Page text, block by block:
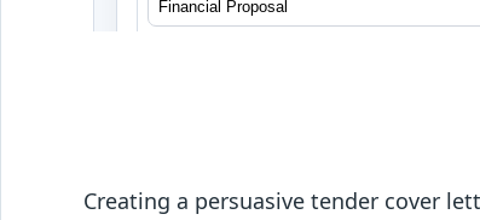
Creating a persuasive tender cover